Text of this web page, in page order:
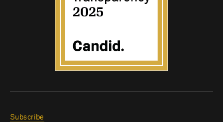
Subscribe